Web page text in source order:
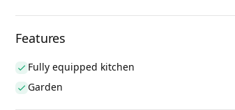
Features
Fully equipped kitchen
Garden